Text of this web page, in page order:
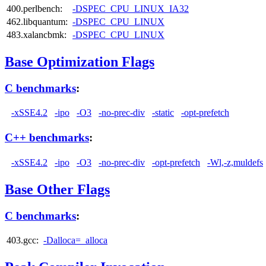
400.perlbench:
-DSPEC_CPU_LINUX_IA32
462.libquantum: -DSPEC_CPU_LINUX
483.xalancbmk:
-DSPEC_CPU_LINUX
Base Optimization Flags
C benchmarks:
-xSSE4.2 -ipo -O3 -no-prec-div -static -opt-prefetch
C++ benchmarks:
-xSSE4.2 -ipo -O3 -no-prec-div -opt-prefetch -Wl,-z,muldefs
Base Other Flags
C benchmarks:
403.gcc: -Dalloca=_alloca